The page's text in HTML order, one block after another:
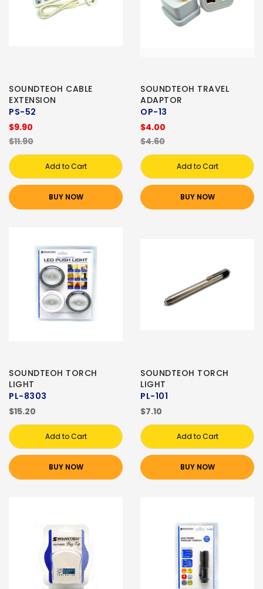
SOUNDTEOH CABLE
EXTENSION
PS-52
$9.90
$11.90
Add to Cart
BUY NOW
SOUNDTEOH TRAVEL
ADAPTOR
OP-13
$4.00
$4.60
Add to Cart
BUY NOW
SOUNDTEOH TORCH
LIGHT
PL-8303
$15.20
Add to Cart
BUY NOW
SOUNDTEOH TORCH
LIGHT
PL-101
$7.10
Add to Cart
BUY NOW